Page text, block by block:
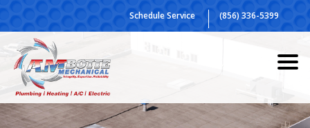
Skip
to
content
Schedule Service (856) 336-5399